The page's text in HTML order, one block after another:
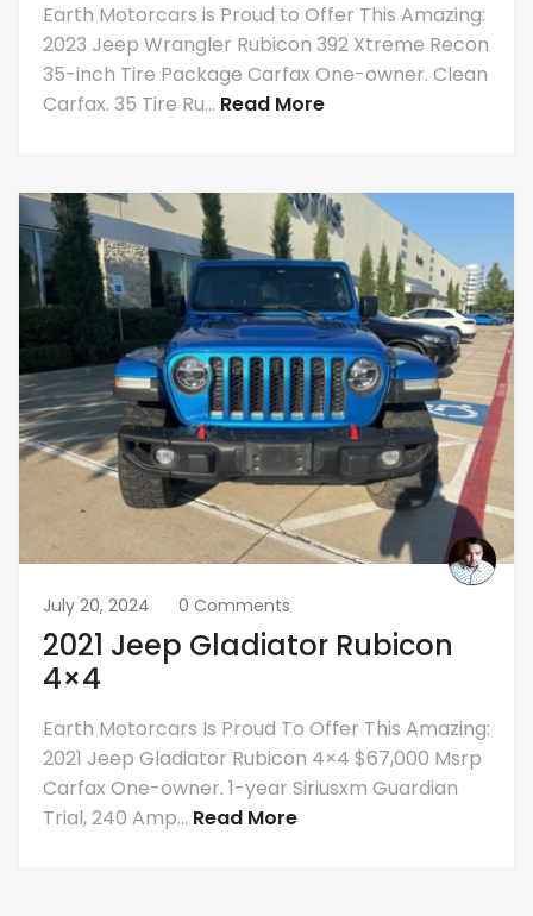
Earth Motorcars is Proud to Offer This Amazing:
2023 Jeep Wrangler Rubicon 392 Xtreme Recon
35-inch Tire Package Carfax One-owner. Clean
Carfax. 35 Tire Ru... Read More
July 20, 2024 0 Comments
2021 Jeep Gladiator Rubicon
4×4
Earth Motorcars Is Proud To Offer This Amazing:
2021 Jeep Gladiator Rubicon 4×4 $67,000 Msrp
Carfax One-owner. 1-year Siriusxm Guardian
Trial, 240 Amp... Read More